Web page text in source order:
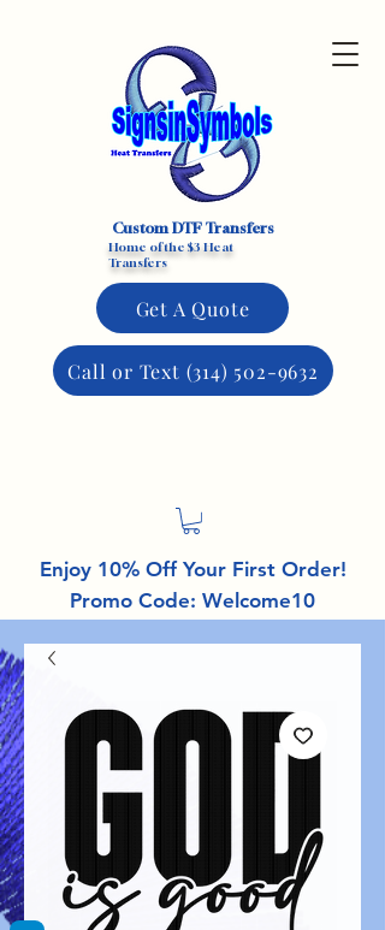
Custom DTF Transfers
Home of the $3 Heat
Transfers
Get A Quote
Call or Text (314) 502-9632
Enjoy 10% Off Your First Order!
Promo Code: Welcome10